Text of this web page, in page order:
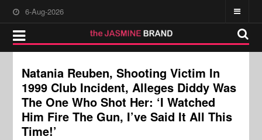
6-Aug-2026
Natania Reuben, Shooting Victim In
1999 Club Incident, Alleges Diddy Was
The One Who Shot Her: ‘I Watched
Him Fire The Gun, I’ve Said It All This
Time!’